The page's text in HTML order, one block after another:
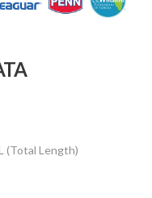
(Total Length)